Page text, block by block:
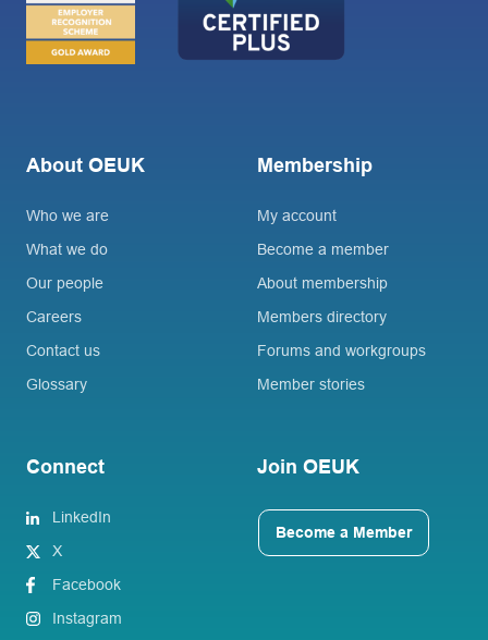
About OEUK
Who we are
What we do
Our people
Careers
Contact us
Glossary
Membership
My account
Become a member
About membership
Members directory
Forums and workgroups
Member stories
Connect
LinkedIn
X
Facebook
Instagram
Join OEUK
Become a Member